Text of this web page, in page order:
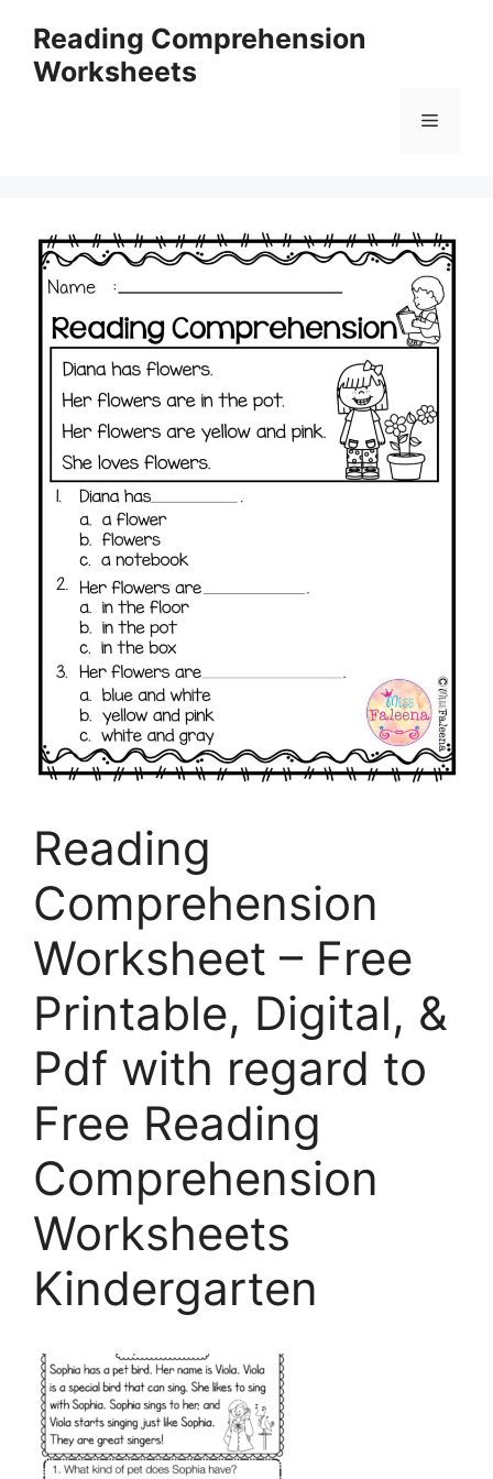
content
Reading Comprehension
Worksheets
Menu
Reading
Comprehension
Worksheet – Free
Printable, Digital, &
Pdf with regard to
Free Reading
Comprehension
Worksheets
Kindergarten